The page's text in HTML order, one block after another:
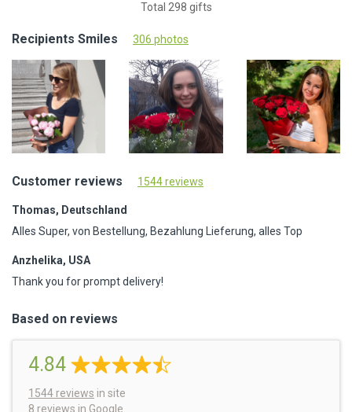
Total 298 gifts
Recipients Smiles 306 photos
Customer reviews 1544 reviews
Thomas, Deutschland
Alles Super, von Bestellung, Bezahlung Lieferung, alles Top
Anzhelika, USA
Thank you for prompt delivery!
Based on reviews
4.84
1544 reviews in site
8 reviews in Google